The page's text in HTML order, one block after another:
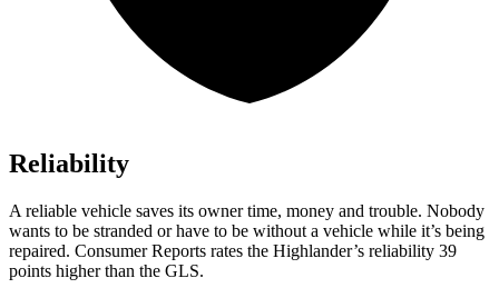
Reliability
A reliable vehicle saves its owner time, money and trouble. Nobody
wants to be stranded or have to be without a vehicle while it’s being
repaired. Consumer Reports rates the Highlander’s reliability 39
points higher than the GLS.